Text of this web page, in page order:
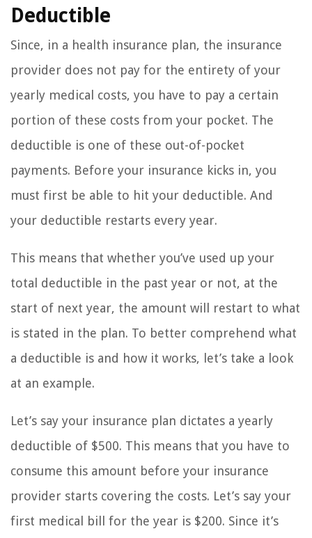
Deductible
Since, in a health insurance plan, the insurance
provider does not pay for the entirety of your
yearly medical costs, you have to pay a certain
portion of these costs from your pocket. The
deductible is one of these out-of-pocket
payments. Before your insurance kicks in, you
must first be able to hit your deductible. And
your deductible restarts every year.
This means that whether you’ve used up your
total deductible in the past year or not, at the
start of next year, the amount will restart to what
is stated in the plan. To better comprehend what
a deductible is and how it works, let’s take a look
at an example.
Let’s say your insurance plan dictates a yearly
deductible of $500. This means that you have to
consume this amount before your insurance
provider starts covering the costs. Let’s say your
first medical bill for the year is $200. Since it’s